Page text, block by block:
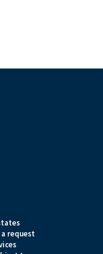
request